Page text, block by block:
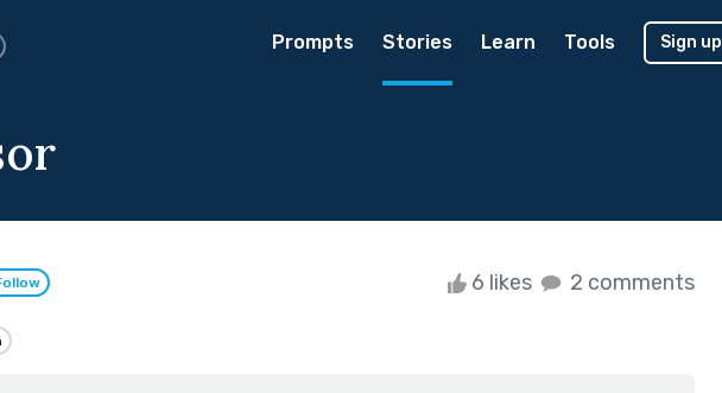
Prompts Stories Learn Tools Sign up
6 likes 2 comments